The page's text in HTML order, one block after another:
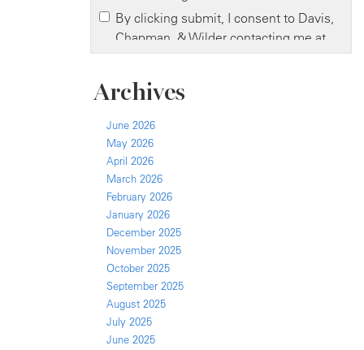
Archives
June 2026
May 2026
April 2026
March 2026
February 2026
January 2026
December 2025
November 2025
October 2025
September 2025
August 2025
July 2025
June 2025